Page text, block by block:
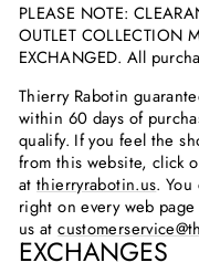
PLEASE NOTE:
OUTLET COLLECTION
EXCHANGED. All
Thierry Rabotin
within 60 days of
qualify. If you feel the
from this website, click
atthierryrabotin.us.
right on every web
us at
EXCHANGES